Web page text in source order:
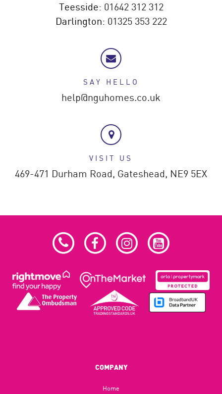
Teesside: 01642 312 312
Darlington: 01325 353 222
SAY HELLO
help@nguhomes.co.uk
VISIT US
469-471 Durham Road, Gateshead, NE9 5EX
COMPANY
Home